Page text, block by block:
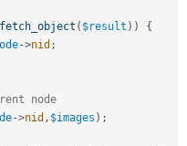
( $result ) )
{
->nid ;
node
->nid , $images ) ;